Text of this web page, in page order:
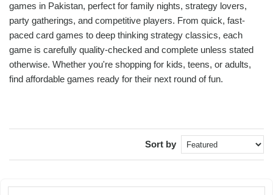
games in Pakistan, perfect for family nights, strategy lovers,
party gatherings, and competitive players. From quick, fast-
paced card games to deep thinking strategy classics, each
game is carefully quality-checked and complete unless stated
otherwise. Whether you're shopping for kids, teens, or adults,
find affordable games ready for their next round of fun.
Sort by